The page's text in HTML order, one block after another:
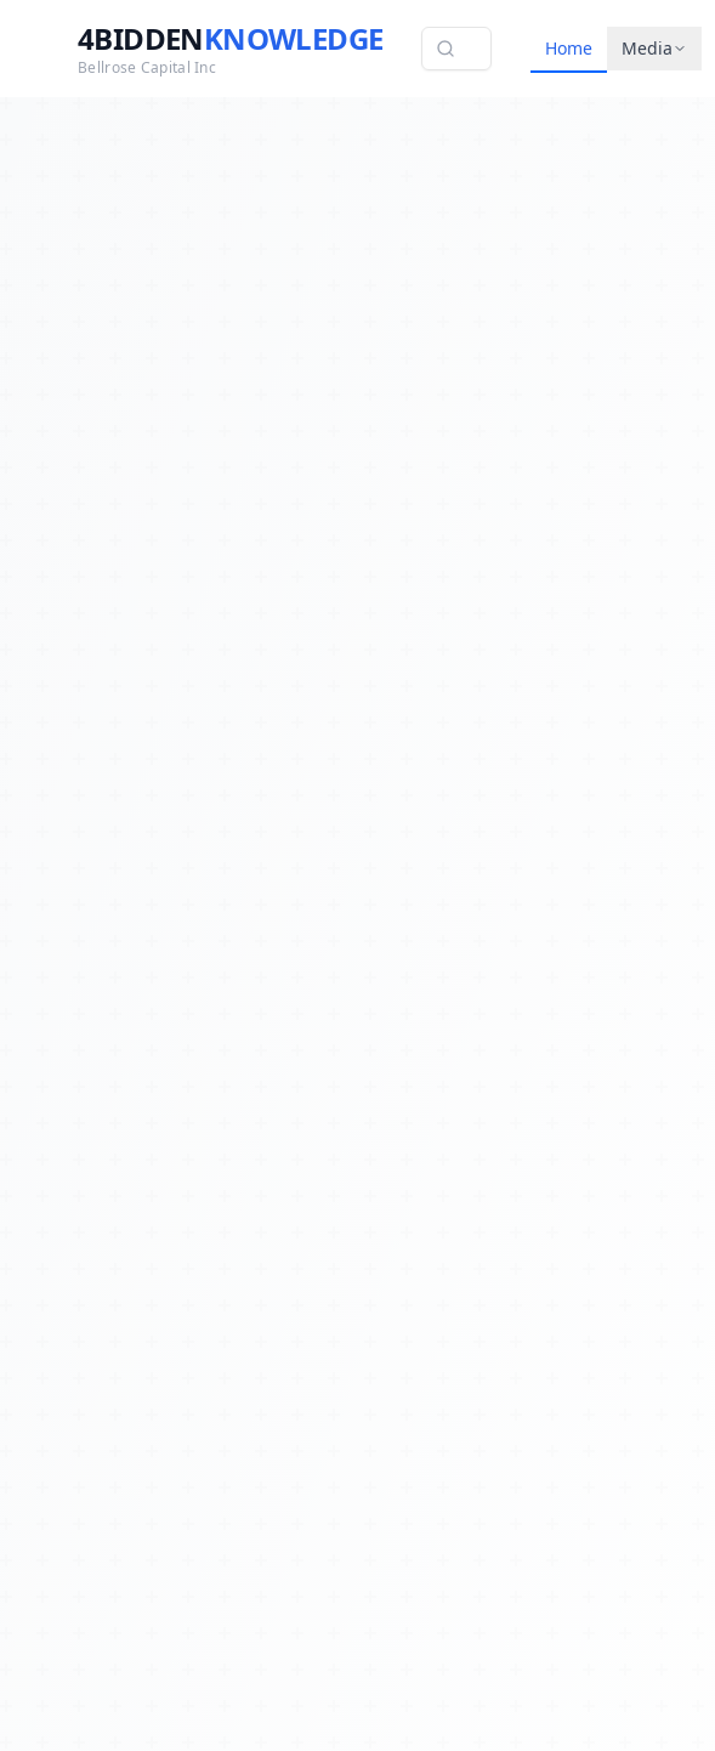
4BIDDENKNOWLEDGE
Bellrose Capital Inc
Home Media